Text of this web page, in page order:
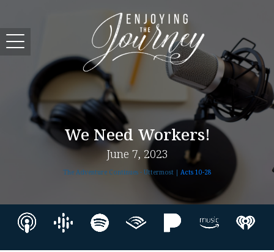
We Need Workers!
June 7, 2023
The Adventure Continues - Uttermost | Acts 10-28